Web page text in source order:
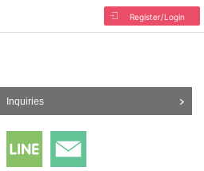
Register/Login
Inquiries